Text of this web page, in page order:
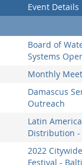
Event Details
Board of
Systems
Monthly
Damascus
Outreach
Latin
Distribution -
2022
Festival -